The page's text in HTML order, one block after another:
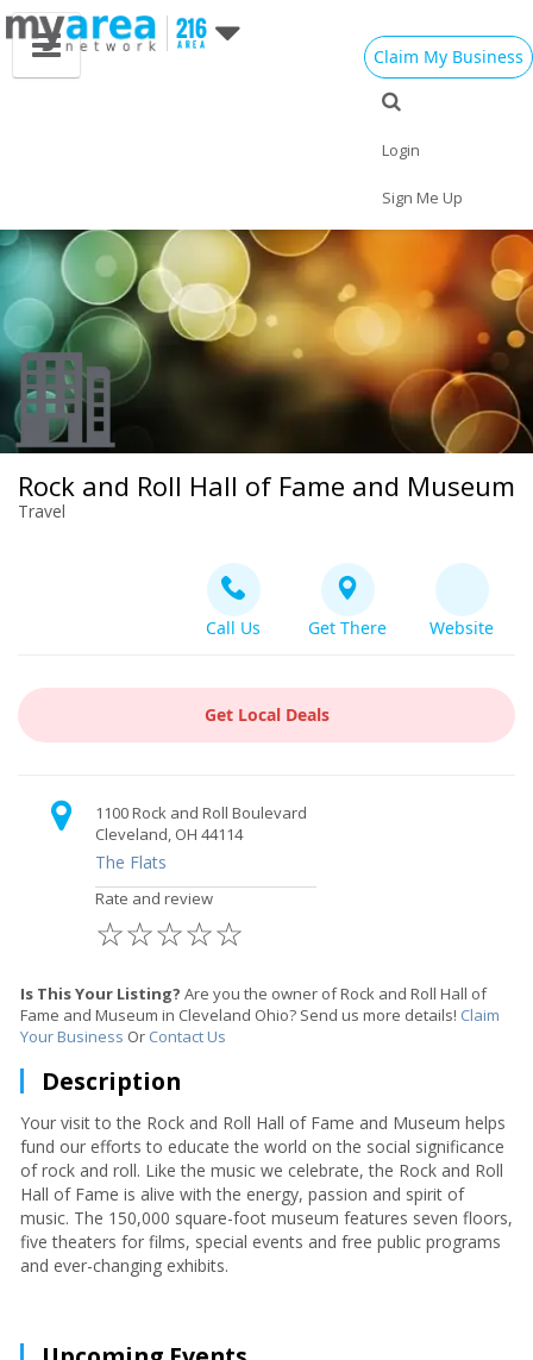
Claim My Business
Login
Sign Me Up
Rock and Roll Hall of Fame and Museum
Travel
Call Us Get There Website
Get Local Deals
1100 Rock and Roll Boulevard
Cleveland, OH 44114
The Flats
Rate and review
☆
☆
☆
☆
☆
Is This Your Listing? Are you the owner of Rock and Roll Hall of
Fame and Museum in Cleveland Ohio? Send us more details! Claim
Your Business Or Contact Us
Description
Your visit to the Rock and Roll Hall of Fame and Museum helps
fund our efforts to educate the world on the social significance
of rock and roll. Like the music we celebrate, the Rock and Roll
Hall of Fame is alive with the energy, passion and spirit of
music. The 150,000 square-foot museum features seven floors,
five theaters for films, special events and free public programs
and ever-changing exhibits.
Travel Jobs